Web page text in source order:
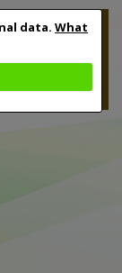
data. What